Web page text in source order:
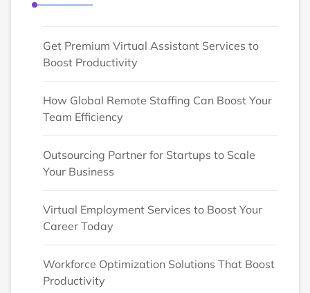
Get Premium Virtual Assistant Services to
Boost Productivity
How Global Remote Staffing Can Boost Your
Team Efficiency
Outsourcing Partner for Startups to Scale
Your Business
Virtual Employment Services to Boost Your
Career Today
Workforce Optimization Solutions That Boost
Productivity